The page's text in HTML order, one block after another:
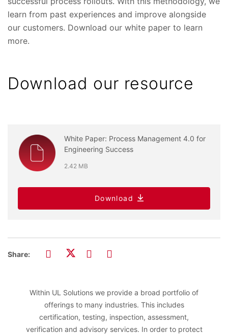
learn from past experiences and improve alongside
our customers. Download our white paper to learn
more.
Download our resource
White Paper: Process Management 4.0 for
Engineering Success
2.42 MB
Download
Share:
Within UL Solutions we provide a broad portfolio of
offerings to many industries. This includes
certification, testing, inspection, assessment,
verification and advisory services. In order to protect